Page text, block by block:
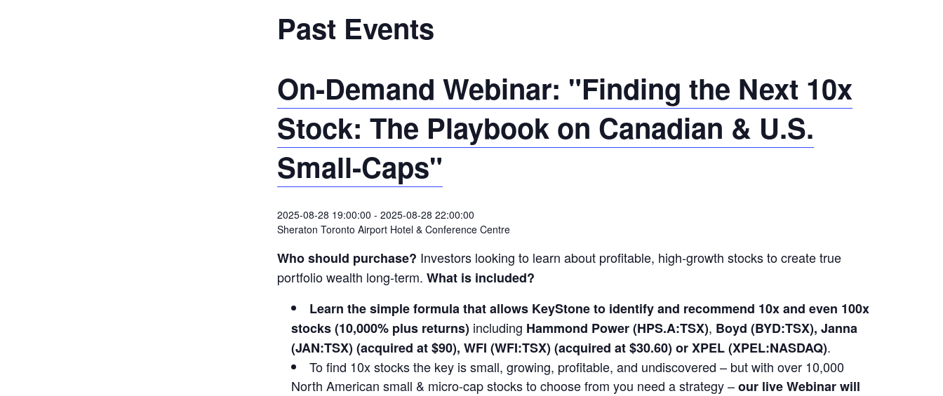
Past Events
On-Demand Webinar: "Finding the Next 10x
Stock: The Playbook on Canadian & U.S.
Small-Caps"
2025-08-28 19:00:00 - 2025-08-28 22:00:00
Sheraton Toronto Airport Hotel & Conference Centre
Who should purchase? Investors looking to learn about profitable, high-growth stocks to create true
portfolio wealth long-term. What is included?
Learn the simple formula that allows KeyStone to identify and recommend 10x and even 100x
stocks (10,000% plus returns)including Hammond Power (HPS.A:TSX), Boyd (BYD:TSX), Janna
(JAN:TSX) (acquired at $90), WFI (WFI:TSX) (acquired at $30.60) or XPEL (XPEL:NASDAQ).
To find 10x stocks the key is small, growing, profitable, and undiscovered – but with over 10,000
North American small & micro-cap stocks to choose from you need a strategy –our live Webinar will